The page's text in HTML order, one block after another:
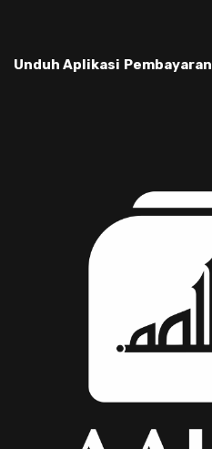
Unduh Aplikasi Pembayaran